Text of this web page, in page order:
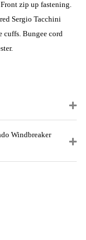
zip up fastening.
Sergio Tacchini
cuffs. Bungee cord
Windbreaker